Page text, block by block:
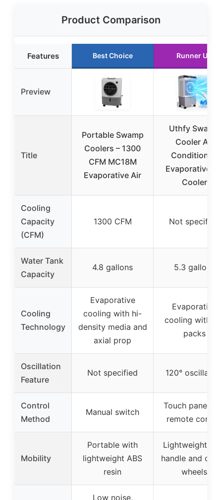
Product Comparison
Features Best Choice Runner Up
Preview
Title
Portable Swamp
Coolers – 1300
CFM MC18M
Evaporative Air
Uthfy Swamp
Cooler Air
Conditioner,
Evaporative
Cooler
Cooling
Capacity
(CFM)
1300 CFM Not specified
Water Tank
Capacity
4.8 gallons 5.3 gallons
Cooling
Technology
Evaporative
cooling with hi-
density media and
axial prop
Evaporative
cooling with
packs
Oscillation
Feature
Not specified 120°
Control
Method
Manual switch
Touch panel
remote control
Mobility
Portable with
lightweight ABS
resin
Lightweight
handle and
wheels
Low noise,